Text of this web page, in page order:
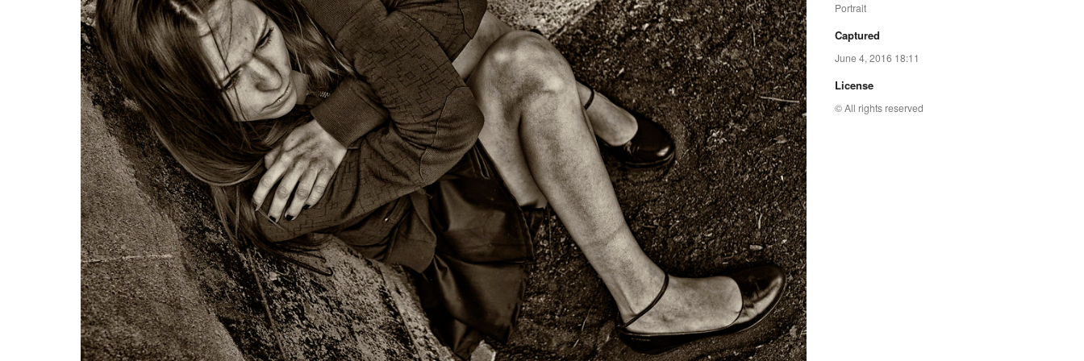
Portrait
Captured
June 4, 2016 18:11
License
© All rights reserved